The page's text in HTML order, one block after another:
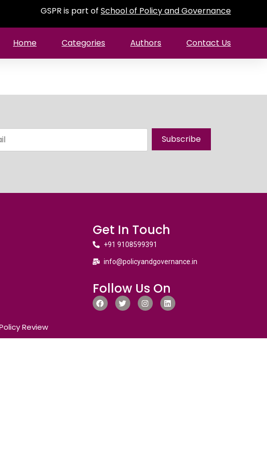
GSPR is part of School of Policy and Governance
Home Categories Authors Contact Us
Subscribe
Get In Touch
+91 9108599391
info@policyandgovernance.in
Follow Us On
Review